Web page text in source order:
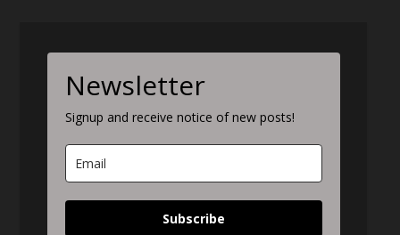
Newsletter
Signup and receive notice of new posts!
Subscribe